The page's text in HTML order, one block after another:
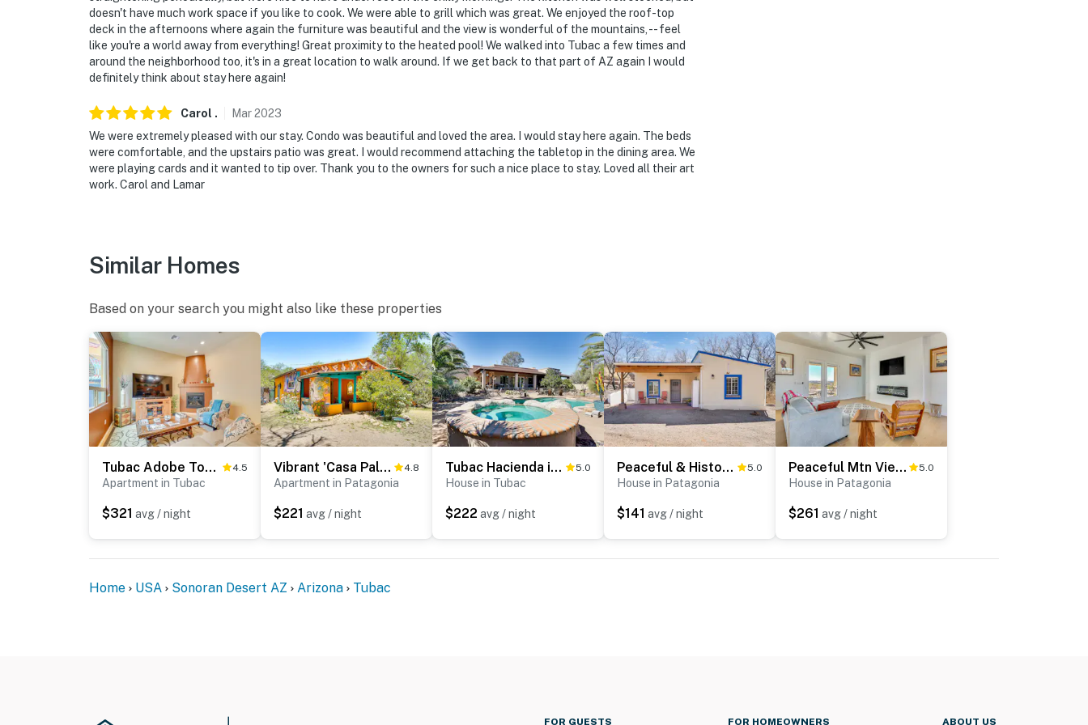
doesn't have much work space if you like to cook. We were able to grill which was great. We enjoyed the roof-top
deck in the afternoons where again the furniture was beautiful and the view is wonderful of the mountains, -- feel
like you're a world away from everything! Great proximity to the heated pool! We walked into Tubac a few times and
around the neighborhood too, it's in a great location to walk around. If we get back to that part of AZ again I would
definitely think about stay here again!
Carol . Mar2023
We were extremely pleased with our stay. Condo was beautiful and loved the area. I would stay here again. The beds
were comfortable, and the upstairs patio was great. I would recommend attaching the tabletop in the dining area. We
were playing cards and it wanted to tip over. Thank you to the owners for such a nice place to stay. Loved all their art
work. Carol and Lamar
Similar Homes
Based on your search you might also like these properties
Tubac Adobe Townhome: Shop, Golf, Explore & More! 4.5
Apartment in Tubac
$321 avg / night
Vibrant 'Casa Paloma' w/ Patio - Near Vineyards! 4.8
Apartment in Patagonia
$221 avg / night
Tubac Hacienda in Golf Resort Near Art Village! 5.0
House in Tubac
$222 avg / night
Peaceful & Historic Home in Patagonia! 5.0
House in Patagonia
$141 avg / night
Peaceful Mtn Views! Patagonia Getaway 5.0
House in Patagonia
$261 avg / night
Home USA Sonoran Desert AZ Arizona Tubac
FOR GUESTS FOR HOMEOWNERS ABOUT US